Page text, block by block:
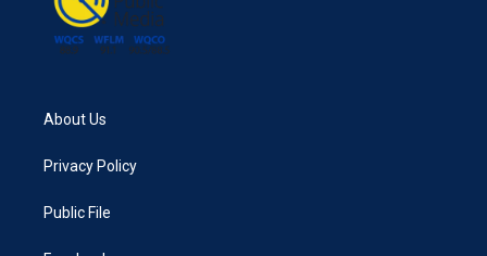
About Us
Privacy Policy
Public File